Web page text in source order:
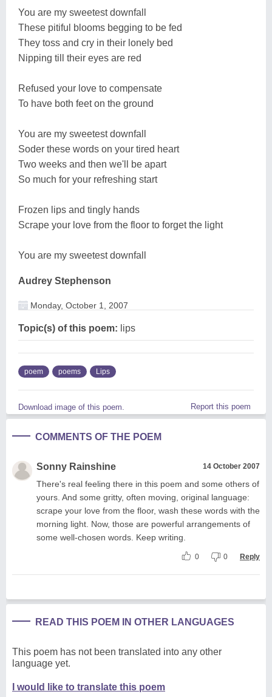
You are my sweetest downfall
These pitiful blooms begging to be fed
They toss and cry in their lonely bed
Nipping till their eyes are red
Refused your love to compensate
To have both feet on the ground
You are my sweetest downfall
Soder these words on your tired heart
Two weeks and then we'll be apart
So much for your refreshing start
Frozen lips and tingly hands
Scrape your love from the floor to forget the light
You are my sweetest downfall
Audrey Stephenson
Monday, October 1, 2007
Topic(s) of this poem: lips
poem poems Lips
Download image of this poem. Report this poem
COMMENTS OF THE POEM
Sonny Rainshine 14 October 2007
There's real feeling there in this poem and some others of
yours. And some gritty, often moving, original language:
scrape your love from the floor, wash these words with the
morning light. Now, those are powerful arrangements of
some well-chosen words. Keep writing.
0 0 Reply
READ THIS POEM IN OTHER LANGUAGES
This poem has not been translated into any other
language yet.
I would like to translate this poem